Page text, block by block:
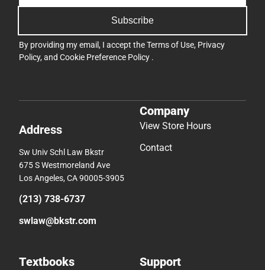
Subscribe
By providing my email, I accept theTerms of Use, Privacy
Policy, and Cookie Preference Policy .
Address
Sw Univ Schl Law Bkstr
675 S Westmoreland Ave
Los Angeles, CA 90005-3905
(213) 738-6737
swlaw@bkstr.com
Company
View Store Hours
Contact
Textbooks Support